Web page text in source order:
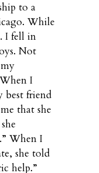
to a
While
I fell in
Not
I
best friend
that she
When I
she told
help.”